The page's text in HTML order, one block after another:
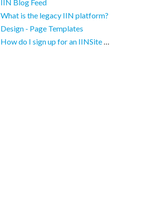
IIN Blog Feed
What is the legacy IIN platform?
Design - Page Templates
How do I sign up for an IINSite website?